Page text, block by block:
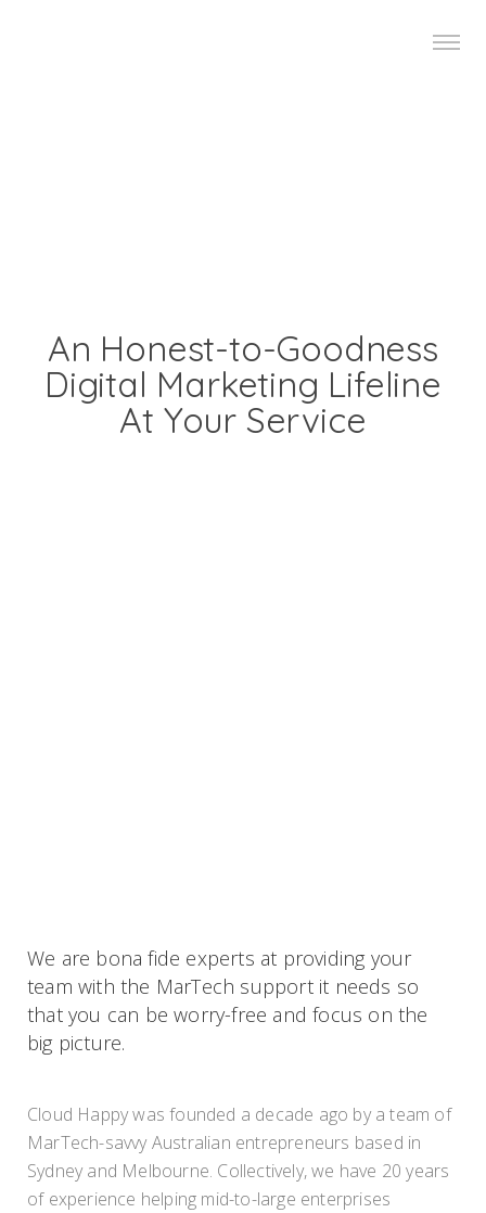
An Honest-to-Goodness
Digital Marketing Lifeline
At Your Service
We are bona fide experts at providing your
team with the MarTech support it needs so
that you can be worry-free and focus on the
big picture.
Cloud Happy was founded a decade ago by a team of
MarTech-savvy Australian entrepreneurs based in
Sydney and Melbourne. Collectively, we have 20 years
of experience helping mid-to-large enterprises